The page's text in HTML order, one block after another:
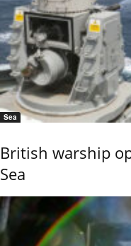
Sea
British warship
Sea